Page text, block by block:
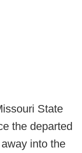
State
the departed
into the